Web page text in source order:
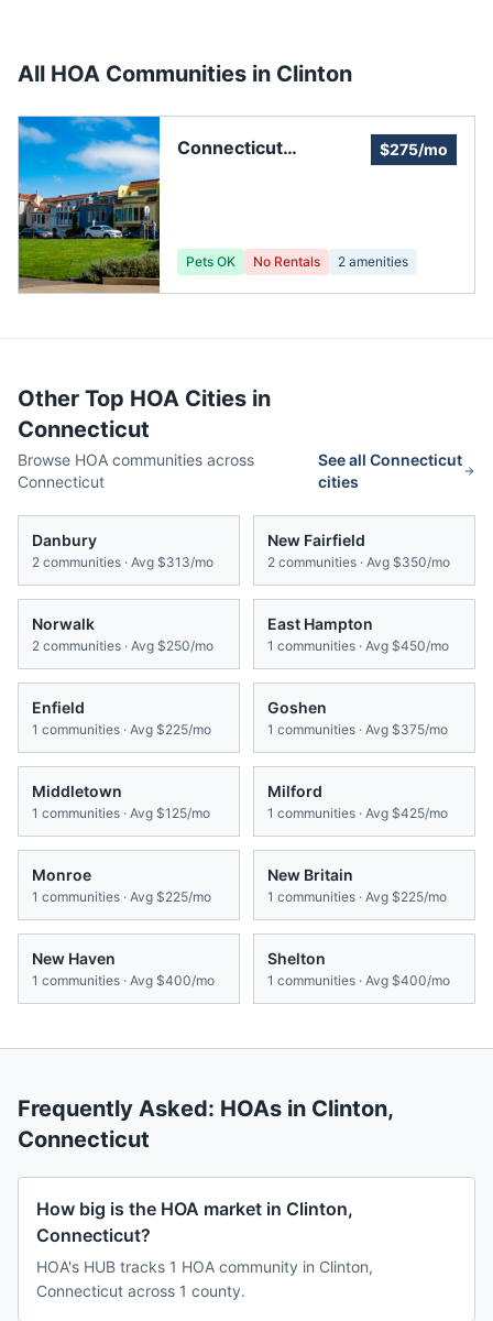
All HOA Communities in Clinton
Connecticut
$275/mo
Pets OK No Rentals 2 amenities
Other Top HOA Cities in
Connecticut
Browse HOA communities across
Connecticut
See allConnecticut
cities
Danbury
2 communities · Avg $313/mo
New Fairfield
2 communities · Avg $350/mo
Norwalk
2 communities · Avg $250/mo
East Hampton
1 communities · Avg $450/mo
Enfield
1 communities · Avg $225/mo
Goshen
1 communities · Avg $375/mo
Middletown
1 communities · Avg $125/mo
Milford
1 communities · Avg $425/mo
Monroe
1 communities · Avg $225/mo
New Britain
1 communities · Avg $225/mo
New Haven
1 communities · Avg $400/mo
Shelton
1 communities · Avg $400/mo
Frequently Asked: HOAs in Clinton,
Connecticut
How big is the HOA market in Clinton,
Connecticut?
HOA's HUB tracks 1 HOA community in Clinton,
Connecticut across 1 county.